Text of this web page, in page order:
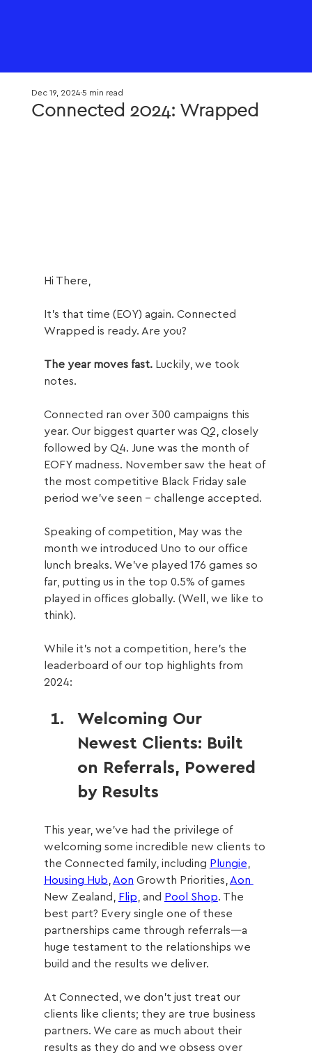
Connected 2024: Wrapped
Dec 19, 2024 5 min read
Hi There,
It’s that time (EOY) again. Connected
Wrapped is ready. Are you?
The year moves fast. Luckily, we took
notes.
Connected ran over 300 campaigns this
year. Our biggest quarter was Q2, closely
followed by Q4. June was the month of
EOFY madness. November saw the heat of
the most competitive Black Friday sale
period we’ve seen – challenge accepted.
Speaking of competition, May was the
month we introduced Uno to our office
lunch breaks. We’ve played 176 games so
far, putting us in the top 0.5% of games
played in offices globally. (Well, we like to
think).
While it’s not a competition, here’s the
leaderboard of our top highlights from
2024:
Welcoming Our
Newest Clients: Built
on Referrals, Powered
by Results
This year, we’ve had the privilege of
welcoming some incredible new clients to
the Connected family, including Plungie
Housing Hub Aon Growth Priorities, Aon
New Zealand,
Flip , and Pool Shop. The
best part? Every single one of these
partnerships came through referrals—a
huge testament to the relationships we
build and the results we deliver.
At Connected, we don’t just treat our
clients like clients; they are true business
partners. We care as much about their
results as they do and we obsess over